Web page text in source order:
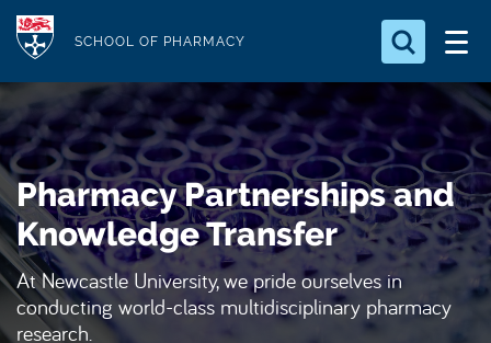
p
t
o
m
a
i
n
SCHOOL OF PHARMACY
Search for something
Search...
S
e
a
r
c
h
.
.
.
Pharmacy Partnerships and
Knowledge Transfer
At Newcastle University, we pride ourselves in
conducting world-class multidisciplinary pharmacy
research.